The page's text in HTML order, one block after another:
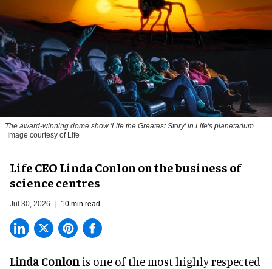
The award-winning dome show 'Life the Greatest Story' in Life's planetarium
Image courtesy of Life
Life CEO Linda Conlon on the business of
science centres
Jul 30, 2026 10 min read
Linda Conlon is one of the most highly respected